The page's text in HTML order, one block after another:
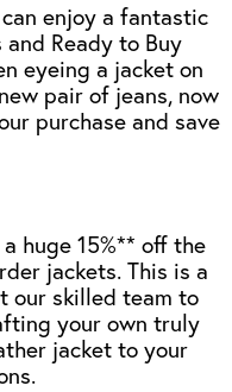
enjoy a fantastic
Ready to Buy
eyeing a jacket on
pair of jeans, now
purchase and save
huge 15%** off the
jackets. This is a
our skilled team to
your own truly
jacket to your